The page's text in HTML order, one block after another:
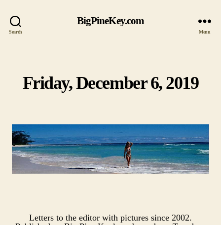
Search
BigPineKey.com
Menu
Categories
Friday, December 6, 2019
Letters to the editor with pictures since 2002.